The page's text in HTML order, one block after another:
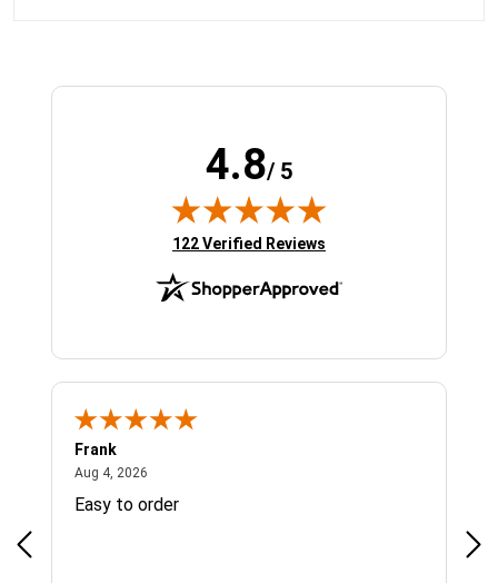
4.8/ 5
(opens in new tab)
122 Verified Reviews
Frank
Aug 4, 2026
Easy to order